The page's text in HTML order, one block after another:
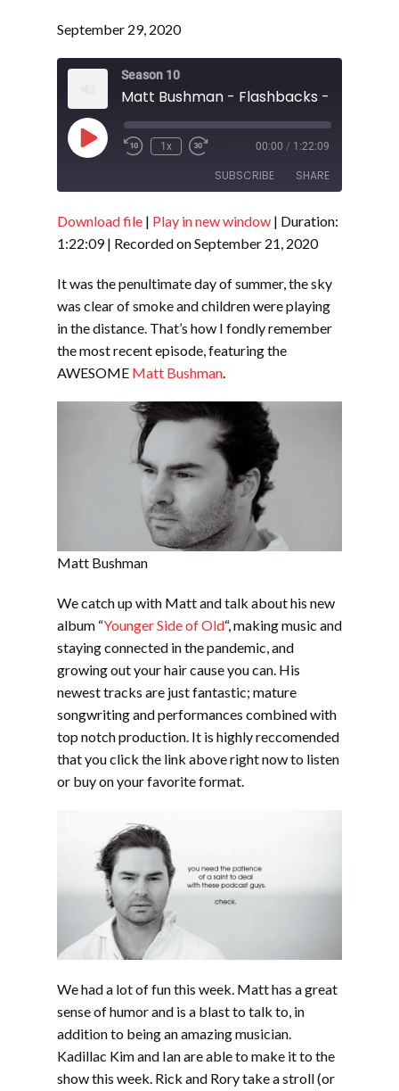
September 29, 2020
Season 10
Matt Bushman - Flashbacks - S10 E32
Play
Episode
1x 00:00 / 1:22:09
SUBSCRIBE SHARE
RSS FEED
SHARE
EMBED
Download file | Play in new window | Duration:
1:22:09| Recorded on September 21, 2020
It was the penultimate day of summer, the sky
was clear of smoke and children were playing
in the distance. That’s how I fondly remember
the most recent episode, featuring the
AWESOME Matt Bushman.
Matt Bushman
We catch up with Matt and talk about his new
album “Younger Side of Old“, making music and
staying connected in the pandemic, and
growing out your hair cause you can. His
newest tracks are just fantastic; mature
songwriting and performances combined with
top notch production. It is highly reccomended
that you click the link above right now to listen
or buy on your favorite format.
We had a lot of fun this week. Matt has a great
sense of humor and is a blast to talk to, in
addition to being an amazing musician.
Kadillac Kim and Ian are able to make it to the
show this week. Rick and Rory take a stroll (or